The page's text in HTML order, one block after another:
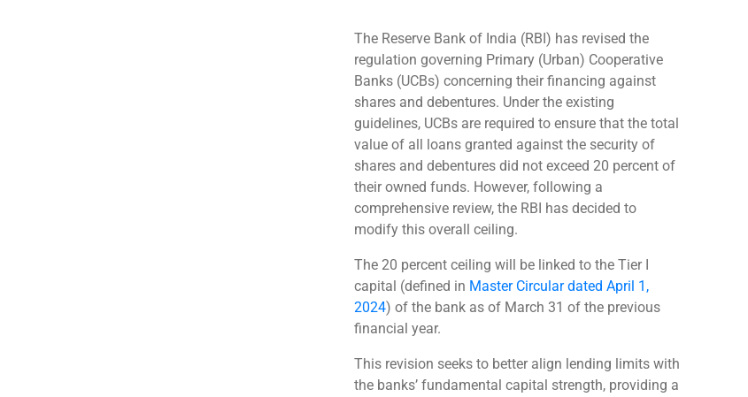
The Reserve Bank of India (RBI) has revised the
regulation governing Primary (Urban) Cooperative
Banks (UCBs) concerning their financing against
shares and debentures. Under the existing
guidelines, UCBs are required to ensure that the total
value of all loans granted against the security of
shares and debentures did not exceed 20 percent of
their owned funds. However, following a
comprehensive review, the RBI has decided to
modify this overall ceiling.
The 20 percent ceiling will be linked to the Tier I
capital (defined in Master Circular dated April 1,
2024) of the bank as of March 31 of the previous
financial year.
This revision seeks to better align lending limits with
the banks’ fundamental capital strength, providing a